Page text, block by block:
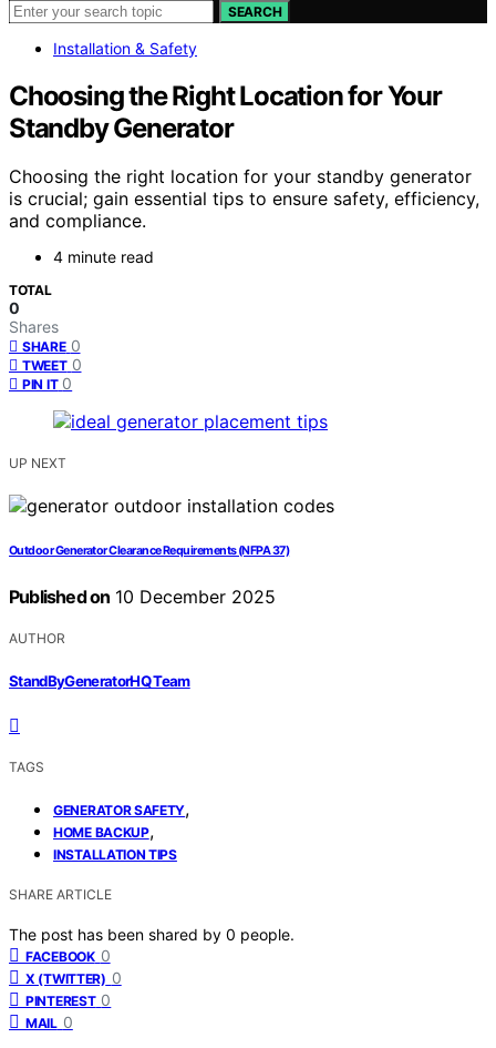
SEARCH
Installation & Safety
Choosing the Right Location for Your
Standby Generator
Choosing the right location for your standby generator
is crucial; gain essential tips to ensure safety, efficiency,
and compliance.
4 minute read
TOTAL
0
Shares
SHARE 0
TWEET 0
PIN IT 0
UP NEXT
Outdoor Generator Clearance Requirements (NFPA 37)
Published on 10 December 2025
AUTHOR
StandByGeneratorHQ Team
TAGS
GENERATOR SAFETY,
HOME BACKUP,
INSTALLATION TIPS
SHARE ARTICLE
The post has been shared by 0 people.
FACEBOOK 0
X (TWITTER) 0
PINTEREST 0
MAIL 0